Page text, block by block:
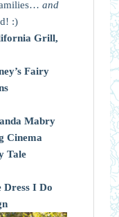
and
:)
Grill,
Fairy
Mabry
Cinema
Tale
Dress I Do